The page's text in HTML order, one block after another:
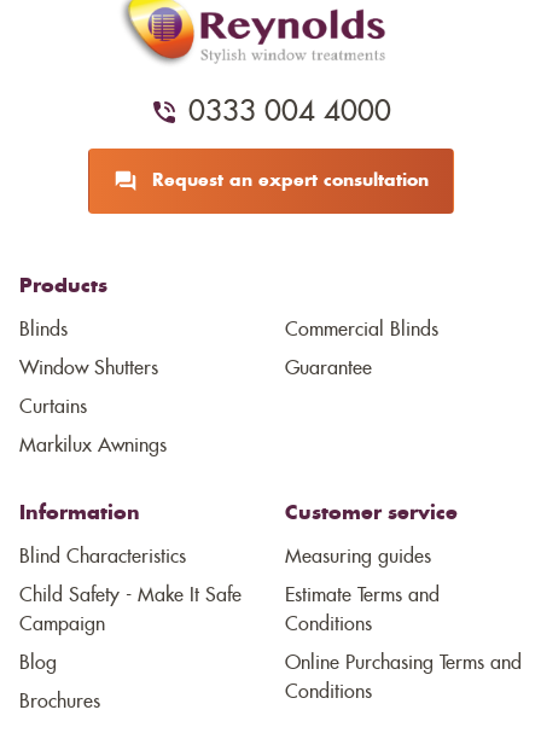
0333 004 4000
Request an expert consultation
Products
Blinds
Window Shutters
Curtains
Markilux Awnings
Commercial Blinds
Guarantee
Information
Blind Characteristics
Child Safety - Make It Safe
Campaign
Blog
Brochures
Customer service
Measuring guides
Estimate Terms and
Conditions
Online Purchasing Terms and
Conditions